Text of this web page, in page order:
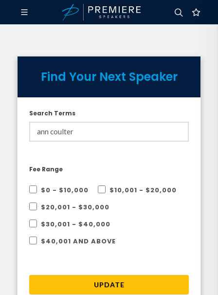
Find Your Next Speaker
Search Terms
Fee Range
$0 - $10,000
$10,001 - $20,000
$20,001 - $30,000
$30,001 - $40,000
$40,001 AND ABOVE
UPDATE